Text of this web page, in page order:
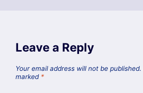
Leave a Reply
Your email address will not be published.
marked *